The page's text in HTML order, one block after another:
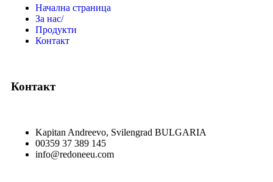
Начална страница
За нас/
Продукти
Контакт
Контакт
Kapitan Andreevo, Svilengrad BULGARIA
00359 37 389 145
info@redoneeu.com